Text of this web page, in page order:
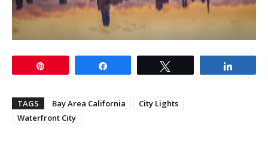
TAGS Bay Area California
City Lights
Waterfront City